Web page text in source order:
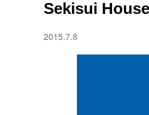
Sekisui
2015.7.8